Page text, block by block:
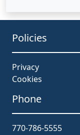
Policies
Privacy
Cookies
Phone
770-786-5555